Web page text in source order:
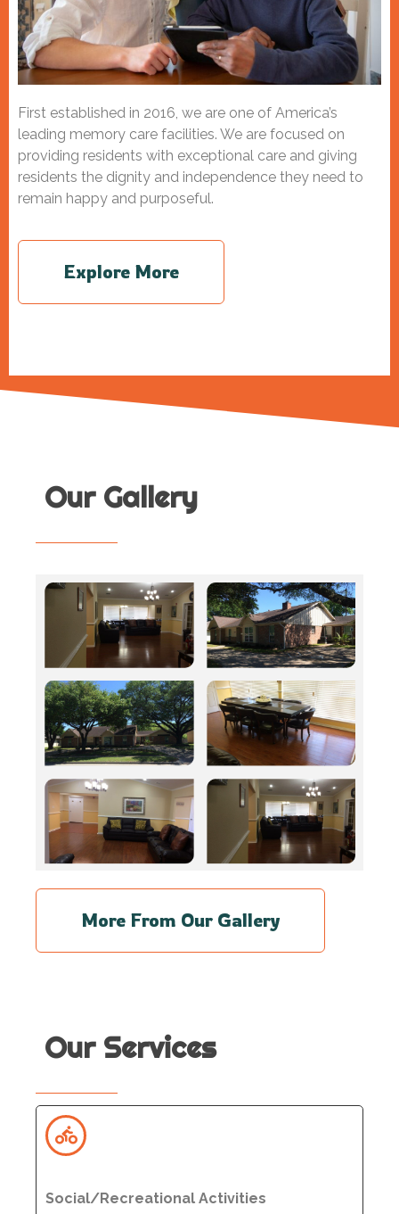
First established in 2016, we are one of America’s
leading memory care facilities. We are focused on
providing residents with exceptional care and giving
residents the dignity and independence they need to
remain happy and purposeful.
Explore More
Our Gallery
More From Our Gallery
Our Services
Social/Recreational Activities